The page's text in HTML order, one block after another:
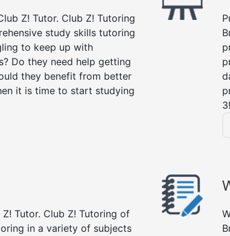
Z! Tutor. Club Z! Tutoring
study skills tutoring
to keep up with
Do they need help getting
they benefit from better
it is time to start studying
3!
Tutor. Club Z! Tutoring of
in a variety of subjects